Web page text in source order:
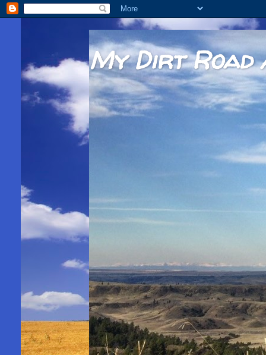
My Dirt Road